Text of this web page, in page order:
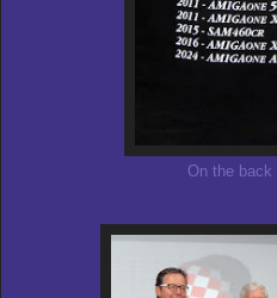
On the